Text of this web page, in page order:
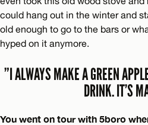
could hang out in the winter and
old enough to go to the bars or
hyped on it anymore.
”I ALWAYS MAKE A GREEN
DRINK. IT’S
You went on tour with 5boro